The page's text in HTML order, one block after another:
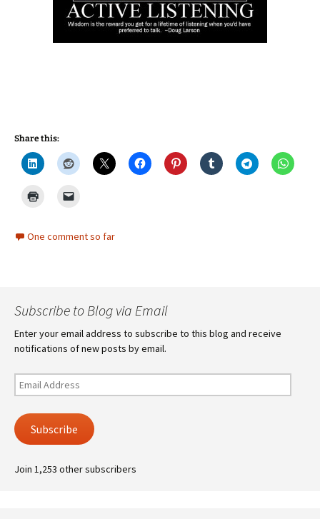
Share this:
One comment so far
Subscribe to Blog via Email
Enter your email address to subscribe to this blog and receive
notifications of new posts by email.
Email
Address
Subscribe
Join 1,253 other subscribers